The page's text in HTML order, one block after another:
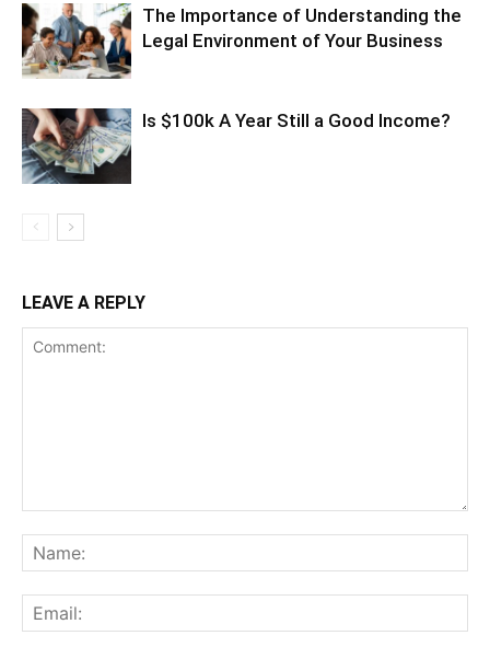
The Importance of Understanding the
Legal Environment of Your Business
Is $100k A Year Still a Good Income?
LEAVE A REPLY